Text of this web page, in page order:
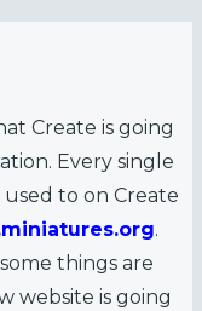
Create is going
Every single
to on Create
.
things are
website is going